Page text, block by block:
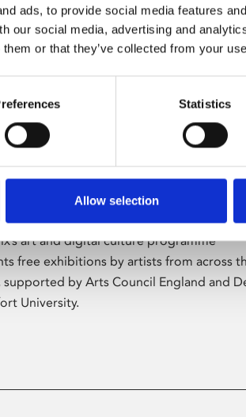
ads, to provide social media features
our social media, advertising and
or that they’ve collected from your
Statistics
Allow selection
art and digital culture programme
free exhibitions by artists from across
by Arts Council England and
University.